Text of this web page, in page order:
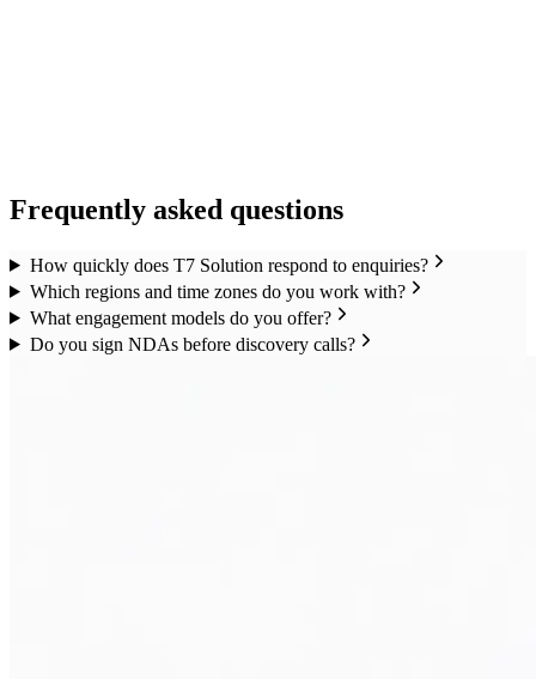
Frequently asked questions
How quickly does T7 Solution respond to enquiries?
Which regions and time zones do you work with?
What engagement models do you offer?
Do you sign NDAs before discovery calls?